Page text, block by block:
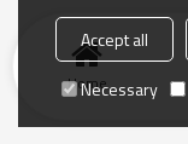
Home
Accept all
Necessary